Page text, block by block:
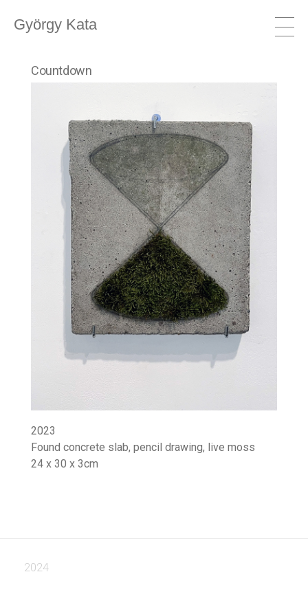
György Kata
Countdown
2023
Found concrete slab, pencil drawing, live moss
24 x 30 x 3cm
2024